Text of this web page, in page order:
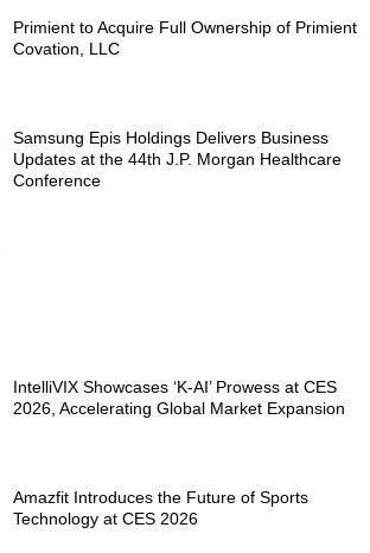
Primient to Acquire Full Ownership of Primient
Covation, LLC
Samsung Epis Holdings Delivers Business
Updates at the 44th J.P. Morgan Healthcare
Conference
IntelliVIX Showcases ‘K-AI’ Prowess at CES
2026, Accelerating Global Market Expansion
Amazfit Introduces the Future of Sports
Technology at CES 2026